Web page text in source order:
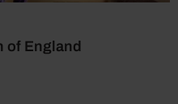
of England